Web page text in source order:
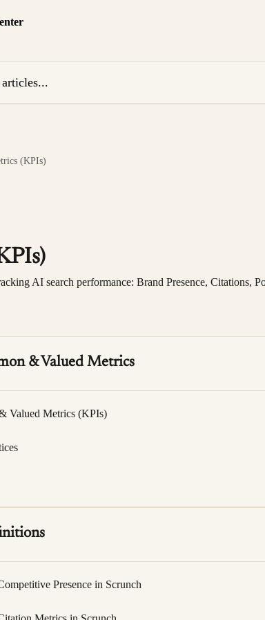
(KPIs)
AI search performance: Brand Presence, Citations,
& Valued Metrics
Valued Metrics (KPIs)
Presence in Scrunch